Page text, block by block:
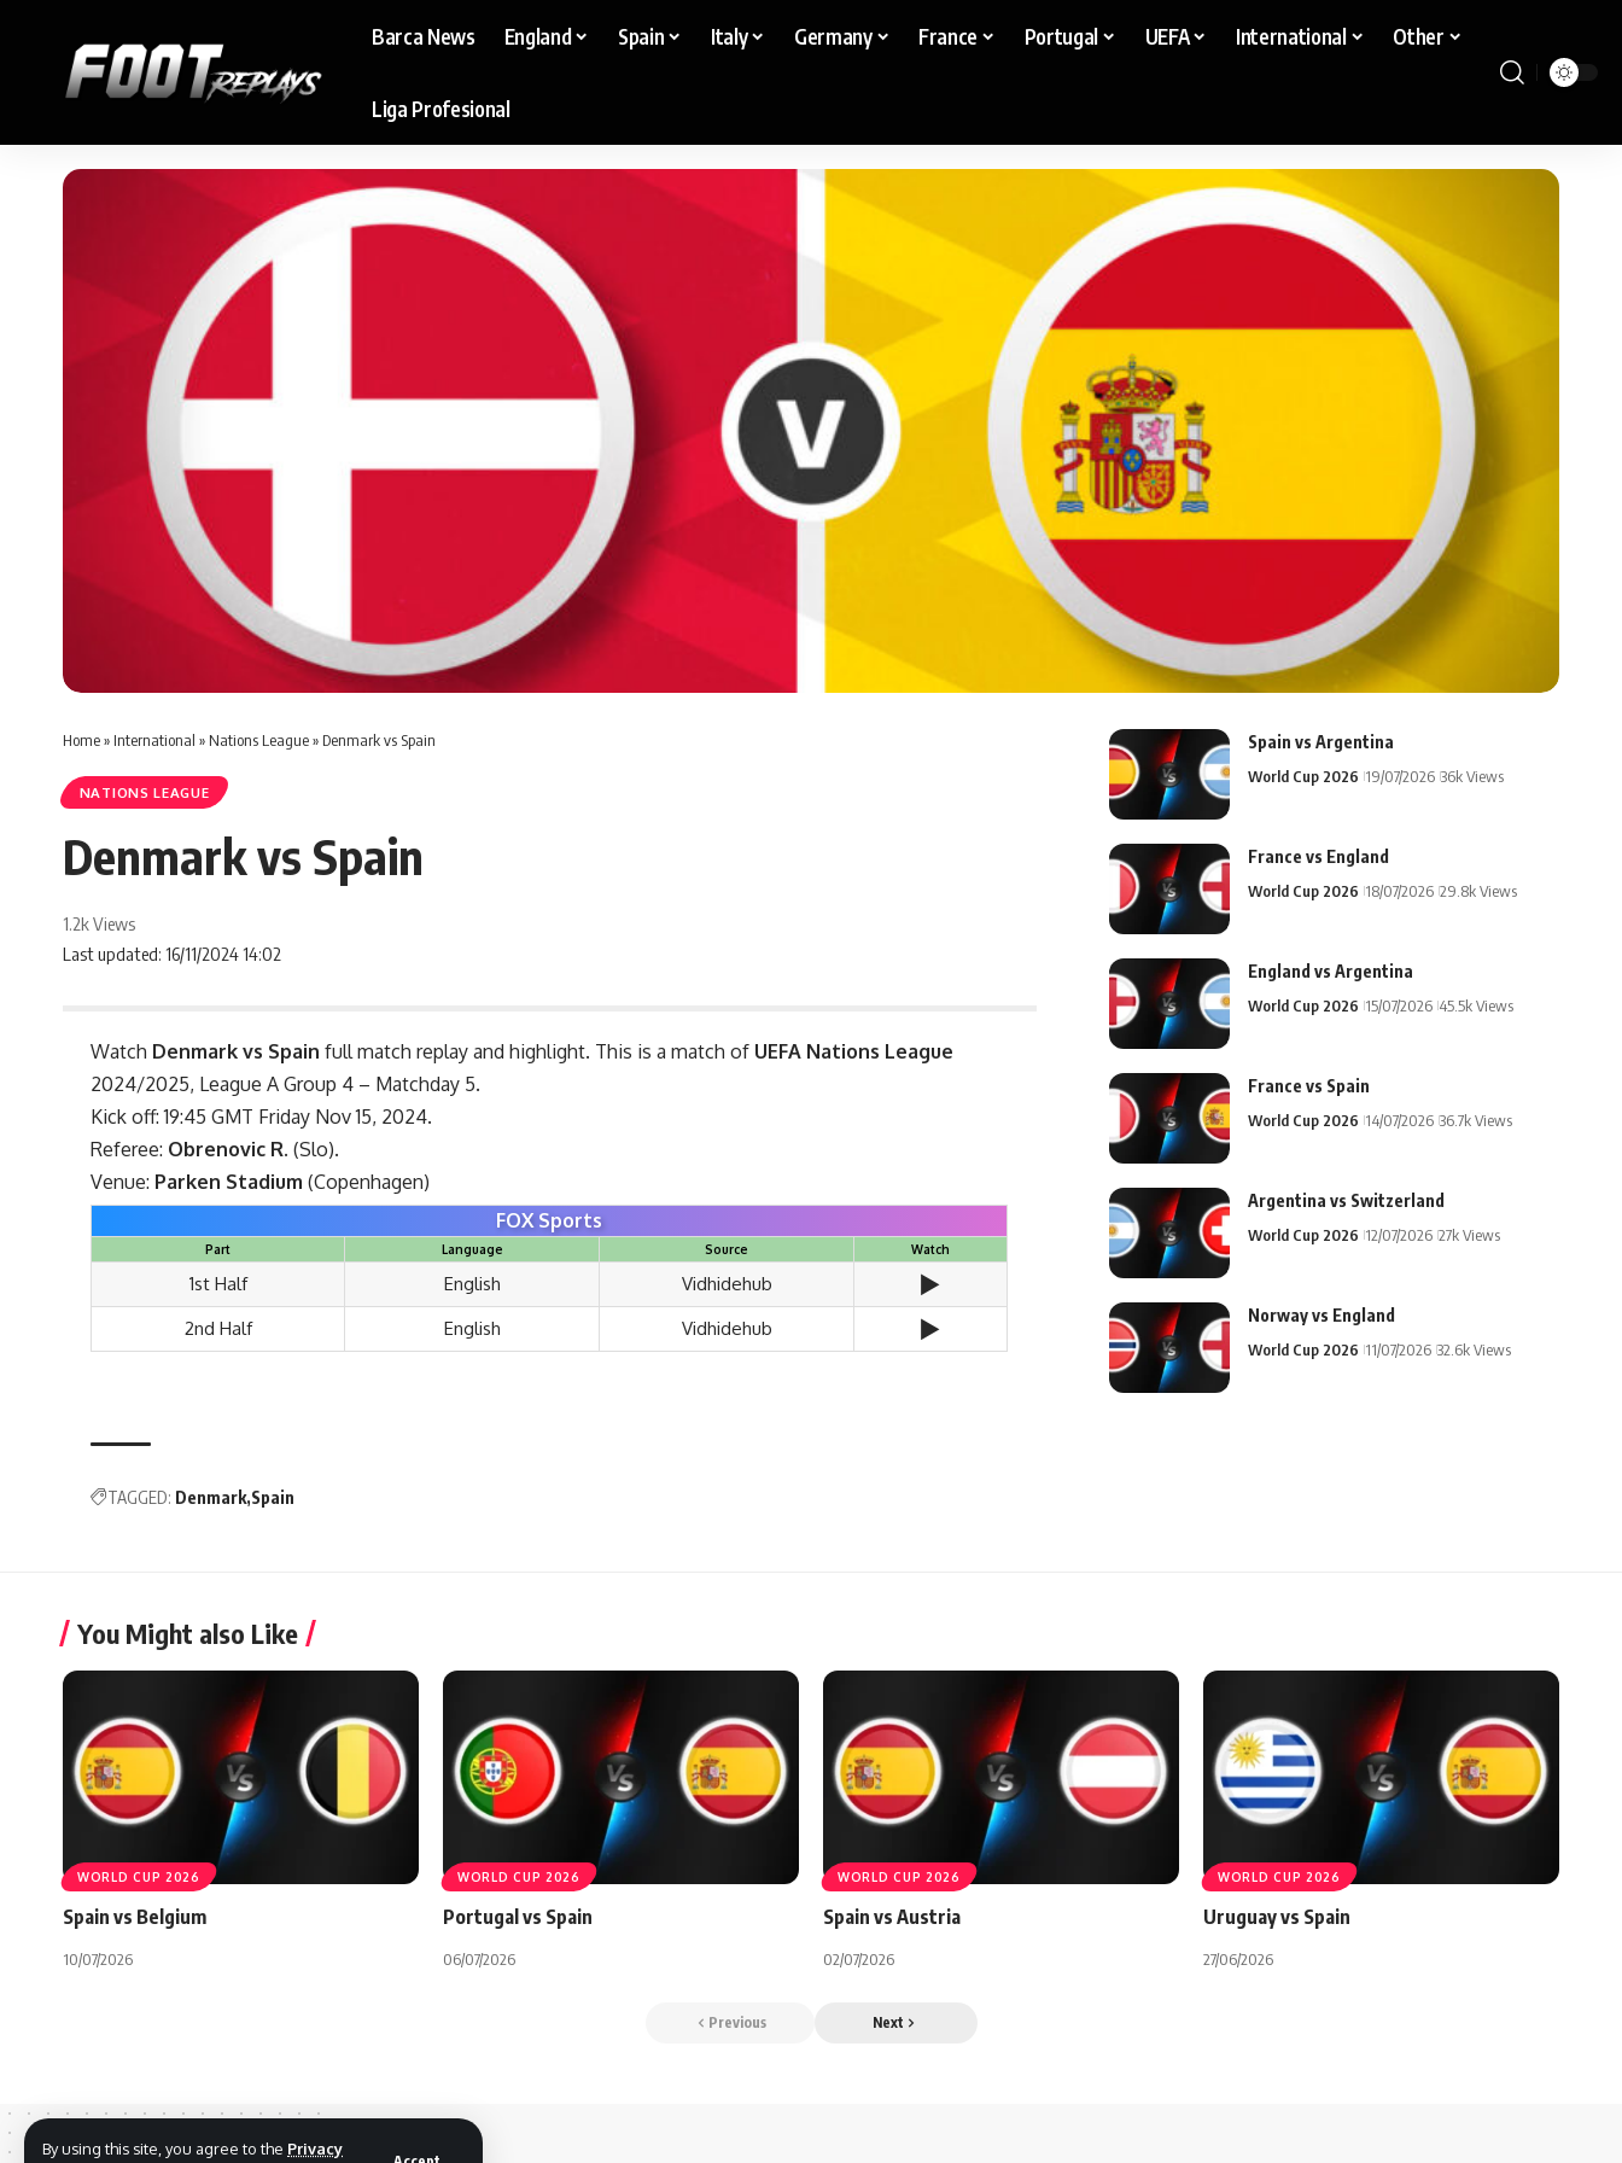
By using this site, you agree to the Privacy
Barca News England Spain Italy Germany France Portugal UEFA International Other
Liga Profesional
Home» International » Nations League» Denmark vs Spain
NATIONS LEAGUE
Denmark vs Spain
Last updated: 16/11/2024 14:02
1.2k Views
Watch Denmark vs Spain full match replay and highlight. This is a match of UEFA Nations League
2024/2025, League A Group 4 – Matchday 5.
Kick off: 19:45 GMT Friday Nov 15, 2024.
Referee: Obrenovic R. (Slo).
Venue: Parken Stadium (Copenhagen)
FOX Sports
Part Language Source Watch
1st Half English Vidhidehub ▶️
2nd Half English Vidhidehub ▶️
TAGGED: Denmark Spain
Spain vs Argentina
World Cup 2026 19/07/2026 36k Views
France vs England
World Cup 2026 18/07/2026 29.8k Views
England vs Argentina
World Cup 2026 15/07/2026 45.5k Views
France vs Spain
World Cup 2026 14/07/2026 36.7k Views
Argentina vs Switzerland
World Cup 2026 12/07/2026 27k Views
Norway vs England
World Cup 2026 11/07/2026 32.6k Views
You Might also Like
WORLD CUP 2026
Spain vs Belgium
10/07/2026
WORLD CUP 2026
Portugal vs Spain
06/07/2026
WORLD CUP 2026
Spain vs Austria
02/07/2026
WORLD CUP 2026
Uruguay vs Spain
27/06/2026
Previous Next